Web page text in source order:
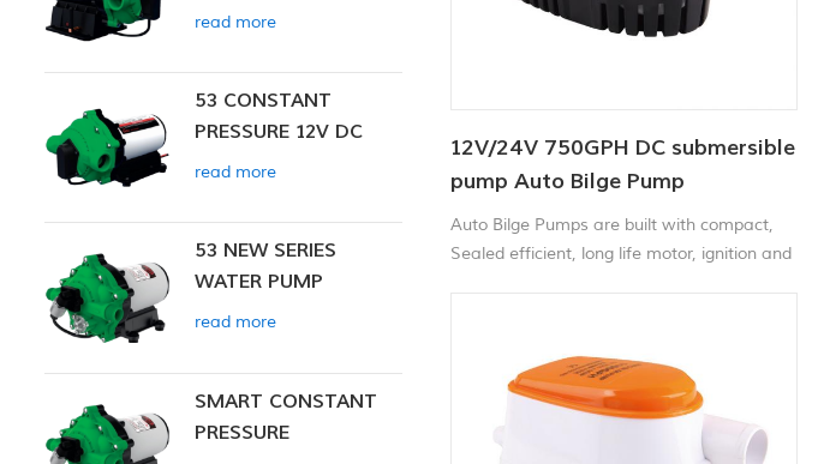
12V/24V 750GPH DC submersible
pump Auto Bilge Pump
Auto Bilge Pumps are built with compact,
Sealed efficient, long life motor, ignition and
PUMP
read more
53 CONSTANT
PRESSURE 12V DC
SMART PUMP
read more
53 NEW SERIES
WATER PUMP
read more
SMART CONSTANT
PRESSURE